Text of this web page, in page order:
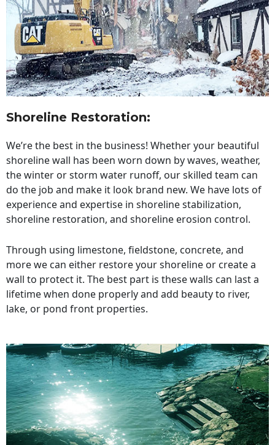
Shoreline Restoration:
We’re the best in the business! Whether your beautiful
shoreline wall has been worn down by waves, weather,
the winter or storm water runoff, our skilled team can
do the job and make it look brand new. We have lots of
experience and expertise in shoreline stabilization,
shoreline restoration, and shoreline erosion control.
Through using limestone, fieldstone, concrete, and
more we can either restore your shoreline or create a
wall to protect it. The best part is these walls can last a
lifetime when done properly and add beauty to river,
lake, or pond front properties.